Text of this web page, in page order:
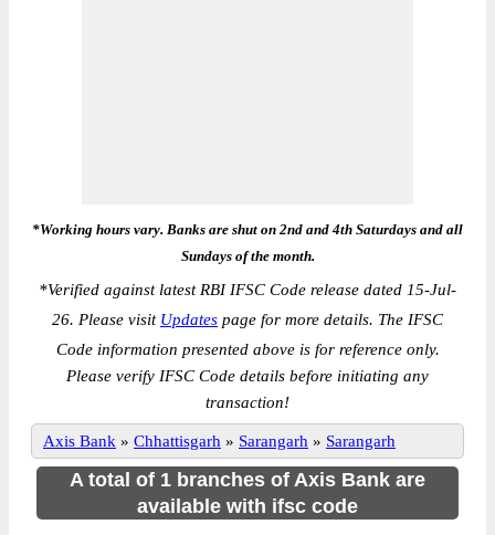
*Working hours vary. Banks are shut on 2nd and 4th Saturdays and all
Sundays of the month.
*Verified against latest RBI IFSC Code release dated 15-Jul-
26. Please visit Updates page for more details. The IFSC
Code information presented above is for reference only.
Please verify IFSC Code details before initiating any
transaction!
Axis Bank » Chhattisgarh » Sarangarh » Sarangarh
A total of 1 branches of Axis Bank are
available with ifsc code